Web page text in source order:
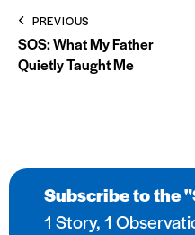
PREVIOUS
SOS: What My Father
Quietly Taught Me
Subscribe to the
1 Story, 1